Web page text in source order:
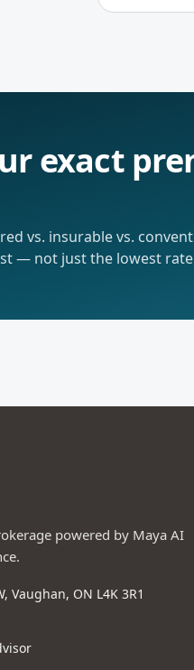
exact
vs. insurable vs.
— not just the lowest
powered by Maya AI
Vaughan, ON L4K 3R1